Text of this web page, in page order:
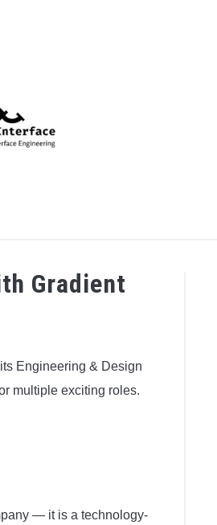
INSTRUMENTATION
Gradient
Engineering & Design
multiple exciting roles.
— it is a technology-